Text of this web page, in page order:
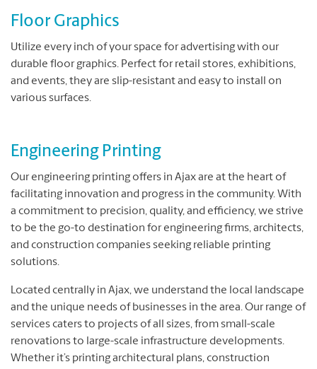
Floor Graphics
Utilize every inch of your space for advertising with our
durable floor graphics. Perfect for retail stores, exhibitions,
and events, they are slip-resistant and easy to install on
various surfaces.
Engineering Printing
Our engineering printing offers in Ajax are at the heart of
facilitating innovation and progress in the community. With
a commitment to precision, quality, and efficiency, we strive
to be the go-to destination for engineering firms, architects,
and construction companies seeking reliable printing
solutions.
Located centrally in Ajax, we understand the local landscape
and the unique needs of businesses in the area. Our range of
services caters to projects of all sizes, from small-scale
renovations to large-scale infrastructure developments.
Whether it’s printing architectural plans, construction